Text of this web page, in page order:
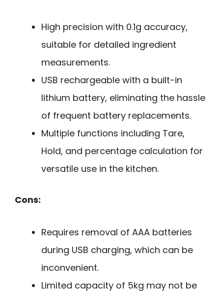
High precision with 0.1g accuracy,
suitable for detailed ingredient
measurements.
USB rechargeable with a built-in
lithium battery, eliminating the hassle
of frequent battery replacements.
Multiple functions including Tare,
Hold, and percentage calculation for
versatile use in the kitchen.
Cons:
Requires removal of AAA batteries
during USB charging, which can be
inconvenient.
Limited capacity of 5kg may not be